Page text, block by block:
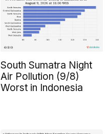
South Sumatra Night
Air Pollution (9/8)
Worst in Indonesia